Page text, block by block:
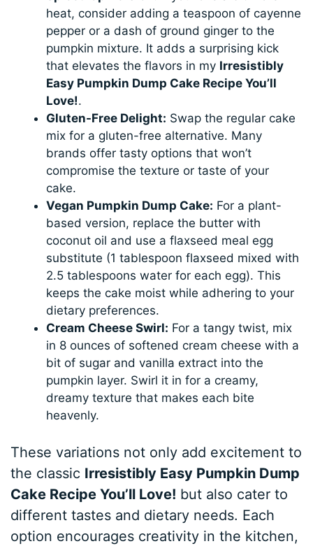
heat, consider adding a teaspoon of cayenne
pepper or a dash of ground ginger to the
pumpkin mixture. It adds a surprising kick
that elevates the flavors in my Irresistibly
Easy Pumpkin Dump Cake Recipe You’ll
Love!.
Gluten-Free Delight: Swap the regular cake
mix for a gluten-free alternative. Many
brands offer tasty options that won’t
compromise the texture or taste of your
cake.
Vegan Pumpkin Dump Cake: For a plant-
based version, replace the butter with
coconut oil and use a flaxseed meal egg
substitute (1 tablespoon flaxseed mixed with
2.5 tablespoons water for each egg). This
keeps the cake moist while adhering to your
dietary preferences.
Cream Cheese Swirl: For a tangy twist, mix
in 8 ounces of softened cream cheese with a
bit of sugar and vanilla extract into the
pumpkin layer. Swirl it in for a creamy,
dreamy texture that makes each bite
heavenly.
These variations not only add excitement to
the classic Irresistibly Easy Pumpkin Dump
Cake Recipe You’ll Love! but also cater to
different tastes and dietary needs. Each
option encourages creativity in the kitchen,